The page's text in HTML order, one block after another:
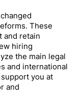
These
and retain
hiring
the main legal
and international
you at
and